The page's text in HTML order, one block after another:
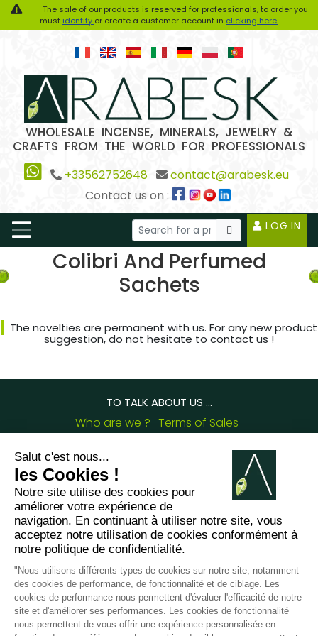
The sale of our products is reserved for professionals, to order you
must identify or create a customer account in clicking here.
WHOLESALE INCENSE, MINERALS, JEWELRY &
CRAFTS FROM THE WORLD FOR PROFESSIONALS
+33562752648
contact@arabesk.eu
Contact us on :
LOG IN
Colibri And Perfumed
Sachets
The novelties are permanent with us. For any new product
suggestion, do not hesitate to contact us !
TO TALK ABOUT US ...
Who are we ? Terms of Sales
Frequently Asked Questions
Arabesk Blog
OUR CONTACT DETAILS :
8 chemin de Casselèvres, 31790 Saint Jory -
France
+33562752648
contact@arabesk.eu
Contact us on :
FR GB ES IT DE PL PT